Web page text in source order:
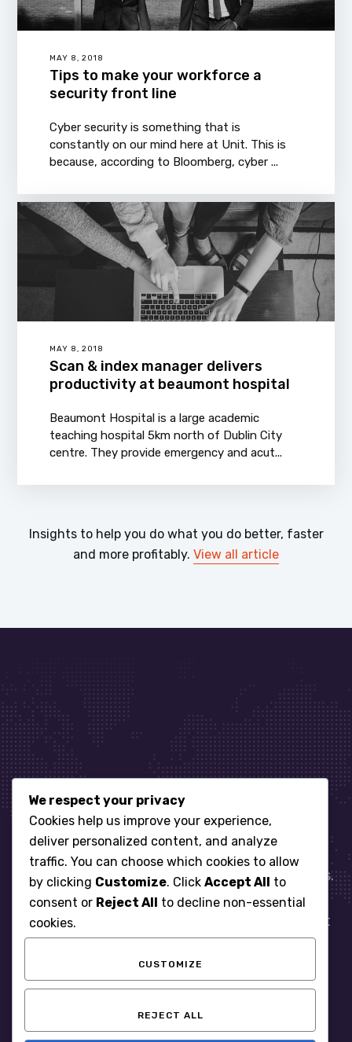
MAY 8, 2018
Tips to make your workforce a
security front line
Cyber security is something that is
constantly on our mind here at Unit. This is
because, according to Bloomberg, cyber ...
MAY 8, 2018
Scan & index manager delivers
productivity at beaumont hospital
Beaumont Hospital is a large academic
teaching hospital 5km north of Dublin City
centre. They provide emergency and acut...
Insights to help you do what you do better, faster
and more profitably. View all article
Let’s get started
When it comes to managing IT for your business.
You need an expert. Let us show you what
responsive, reliable and accountable IT Support
looks like in the world.
We respect your privacy
Cookies help us improve your experience,
deliver personalized content, and analyze
traffic. You can choose which cookies to allow
by clicking Customize. Click Accept All to
consent or Reject All to decline non-essential
cookies.
CUSTOMIZE
REJECT ALL